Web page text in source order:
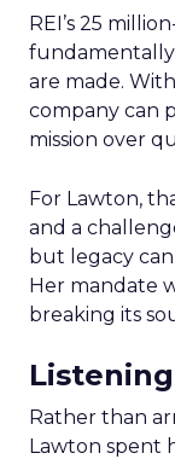
REI’s 25
fundamentally
are made.
company can
mission over
For Lawton,
and a
but legacy
Her mandate
breaking its
Rather than
Lawton spent